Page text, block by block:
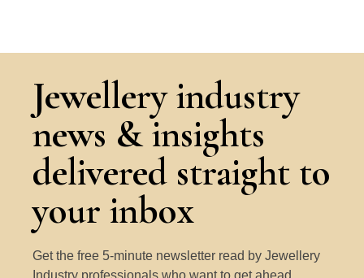
Jewellery industry
news & insights
delivered straight to
your inbox
Get the free 5-minute newsletter read by Jewellery
Industry professionals who want to get ahead